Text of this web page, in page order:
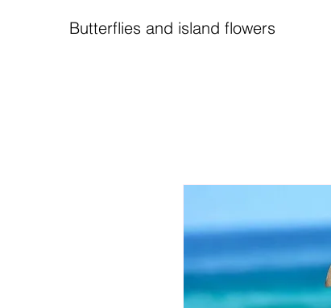
Butterflies and island flowers